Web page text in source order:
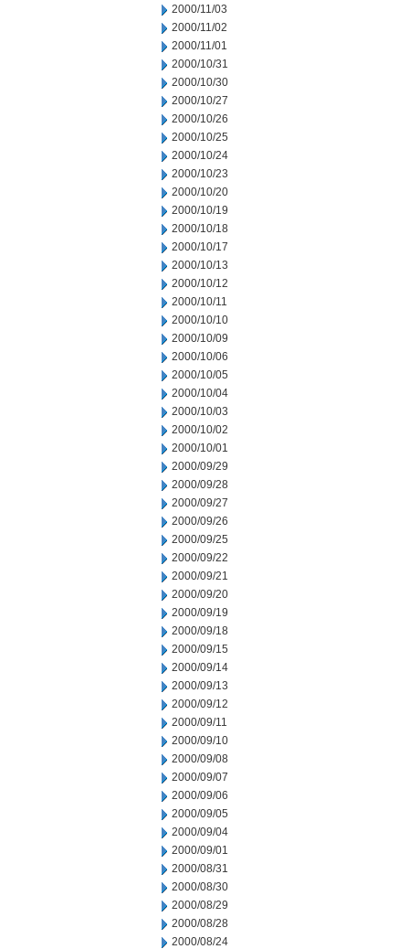
2000/11/03
2000/11/02
2000/11/01
2000/10/31
2000/10/30
2000/10/27
2000/10/26
2000/10/25
2000/10/24
2000/10/23
2000/10/20
2000/10/19
2000/10/18
2000/10/17
2000/10/13
2000/10/12
2000/10/11
2000/10/10
2000/10/09
2000/10/06
2000/10/05
2000/10/04
2000/10/03
2000/10/02
2000/10/01
2000/09/29
2000/09/28
2000/09/27
2000/09/26
2000/09/25
2000/09/22
2000/09/21
2000/09/20
2000/09/19
2000/09/18
2000/09/15
2000/09/14
2000/09/13
2000/09/12
2000/09/11
2000/09/10
2000/09/08
2000/09/07
2000/09/06
2000/09/05
2000/09/04
2000/09/01
2000/08/31
2000/08/30
2000/08/29
2000/08/28
2000/08/24